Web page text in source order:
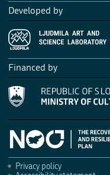
Developed by
Financed by
Privacy policy